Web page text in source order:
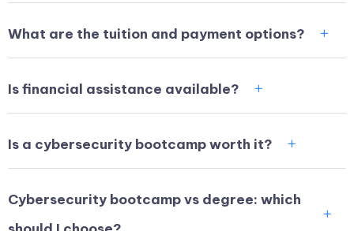
What are the tuition and payment options?
Is financial assistance available?
Is a cybersecurity bootcamp worth it?
Cybersecurity bootcamp vs degree: which